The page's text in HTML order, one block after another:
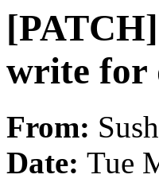
write for
From:
Date: Tue